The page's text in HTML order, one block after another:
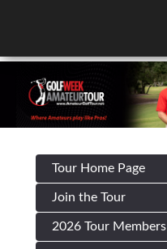
Tour Home Page
Join the Tour
2026 Tour Members